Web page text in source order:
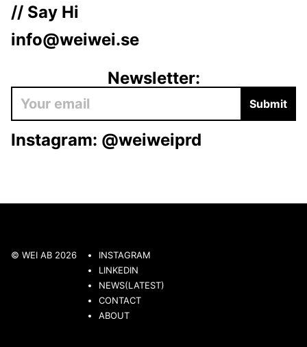
// Say Hi
info@weiwei.se
Newsletter:
Submit
Instagram: @weiweiprd
© WEI AB 2026
INSTAGRAM
LINKEDIN
NEWS(LATEST)
CONTACT
ABOUT